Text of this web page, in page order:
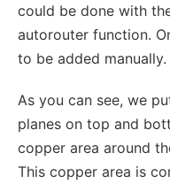
could be done with
autorouter function.
to be added manually.
As you can see, we
planes on top and
copper area around
This copper area is